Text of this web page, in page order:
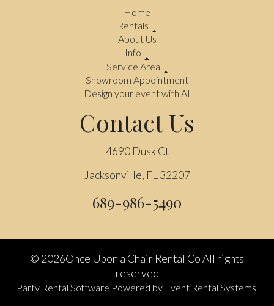
Home
Rentals
About Us
Info
Service Area
Showroom Appointment
Design your event with AI
Contact Us
4690 Dusk Ct
Jacksonville, FL 32207
689-986-5490
© 2026Once Upon a Chair Rental Co All rights
reserved
Party Rental Software Powered by Event Rental Systems